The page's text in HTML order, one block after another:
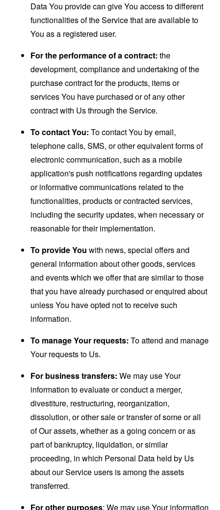
Data You provide can give You access to different
functionalities of the Service that are available to
You as a registered user.
For the performance of a contract: the
development, compliance and undertaking of the
purchase contract for the products, items or
services You have purchased or of any other
contract with Us through the Service.
To contact You: To contact You by email,
telephone calls, SMS, or other equivalent forms of
electronic communication, such as a mobile
application's push notifications regarding updates
or informative communications related to the
functionalities, products or contracted services,
including the security updates, when necessary or
reasonable for their implementation.
To provide You with news, special offers and
general information about other goods, services
and events which we offer that are similar to those
that you have already purchased or enquired about
unless You have opted not to receive such
information.
To manage Your requests: To attend and manage
Your requests to Us.
For business transfers: We may use Your
information to evaluate or conduct a merger,
divestiture, restructuring, reorganization,
dissolution, or other sale or transfer of some or all
of Our assets, whether as a going concern or as
part of bankruptcy, liquidation, or similar
proceeding, in which Personal Data held by Us
about our Service users is among the assets
transferred.
For other purposes: We may use Your information